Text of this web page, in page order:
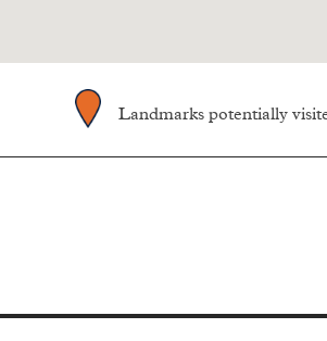
Landmarks potentially